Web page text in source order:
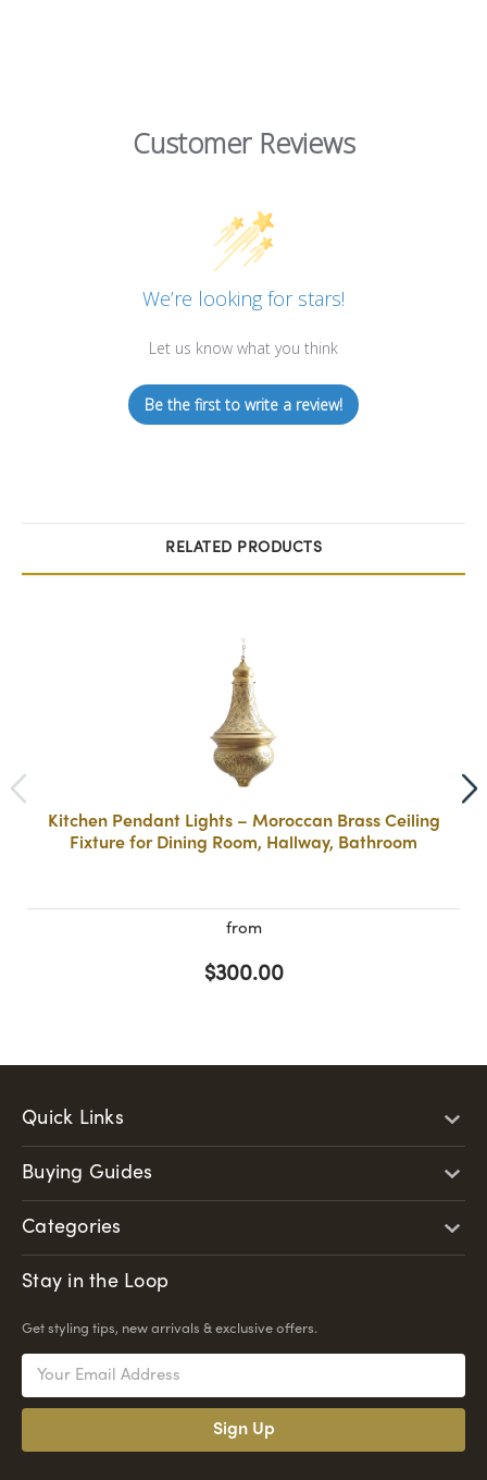
Customer Reviews
We’re looking for stars!
Let us know what you think
Be the first to write a review!
RELATED PRODUCTS
Kitchen Pendant Lights – Moroccan Brass Ceiling
Fixture for Dining Room, Hallway, Bathroom
from
$300.00
Quick Links
Buying Guides
Categories
Stay in the Loop
Get styling tips, new arrivals & exclusive offers.
Email